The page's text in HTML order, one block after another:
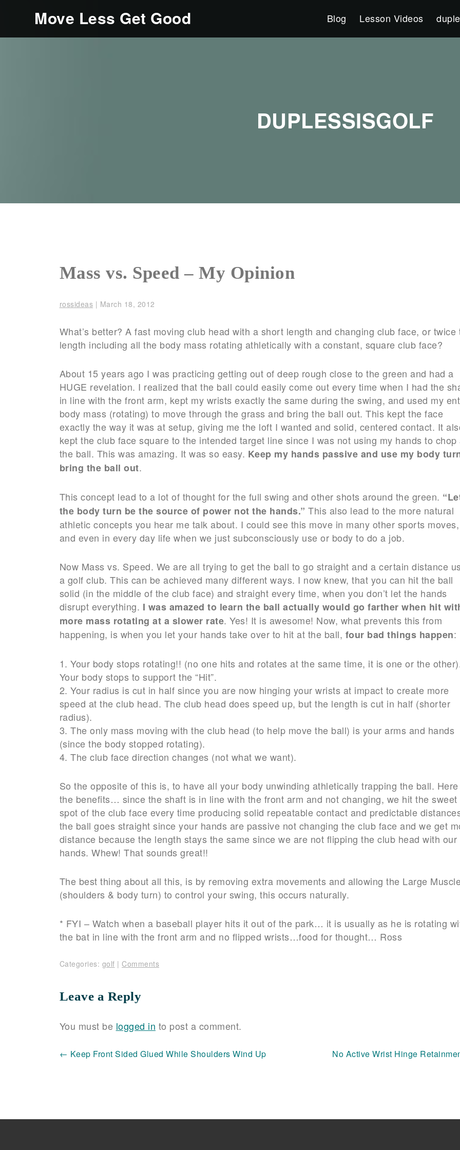
Move Less Get Good Blog Lesson Videos
DUPLESSISGOLF
Mass vs. Speed – My Opinion
rossideas | March 18, 2012
What’s better? A fast moving club head with a short length and changing club face, or twice
length including all the body mass rotating athletically with a constant, square club face?
About 15 years ago I was practicing getting out of deep rough close to the green and had a
HUGE revelation. I realized that the ball could easily come out every time when I had the
in line with the front arm, kept my wrists exactly the same during the swing, and used my
body mass (rotating) to move through the grass and bring the ball out. This kept the face
exactly the way it was at setup, giving me the loft I wanted and solid, centered contact. It
kept the club face square to the intended target line since I was not using my hands to chop
the ball. This was amazing. It was so easy. Keep my hands passive and use my body
bring the ball out.
This concept lead to a lot of thought for the full swing and other shots around the green.
the body turn be the source of power not the hands.” This also lead to the more natural
athletic concepts you hear me talk about. I could see this move in many other sports moves,
and even in every day life when we just subconsciously use or body to do a job.
Now Mass vs. Speed. We are all trying to get the ball to go straight and a certain distance
a golf club. This can be achieved many different ways. I now knew, that you can hit the ball
solid (in the middle of the club face) and straight every time, when you don’t let the hands
disrupt everything. I was amazed to learn the ball actually would go farther when hit
more mass rotating at a slower rate. Yes! It is awesome! Now, what prevents this from
happening, is when you let your hands take over to hit at the ball, four bad things happen:
1. Your body stops rotating!! (no one hits and rotates at the same time, it is one or the
Your body stops to support the “Hit”.
2. Your radius is cut in half since you are now hinging your wrists at impact to create more
speed at the club head. The club head does speed up, but the length is cut in half (shorter
radius).
3. The only mass moving with the club head (to help move the ball) is your arms and hands
(since the body stopped rotating).
4. The club face direction changes (not what we want).
So the opposite of this is, to have all your body unwinding athletically trapping the ball.
the benefits… since the shaft is in line with the front arm and not changing, we hit the sweet
spot of the club face every time producing solid repeatable contact and predictable
the ball goes straight since your hands are passive not changing the club face and we get
distance because the length stays the same since we are not flipping the club head with our
hands. Whew! That sounds great!!
The best thing about all this, is by removing extra movements and allowing the Large
(shoulders & body turn) to control your swing, this occurs naturally.
* FYI – Watch when a baseball player hits it out of the park… it is usually as he is rotating
the bat in line with the front arm and no flipped wrists…food for thought… Ross
Categories: golf | Comments
Leave a Reply
You must be logged in to post a comment.
Post
← Keep Front Sided Glued While Shoulders Wind Up No Active Wrist Hinge